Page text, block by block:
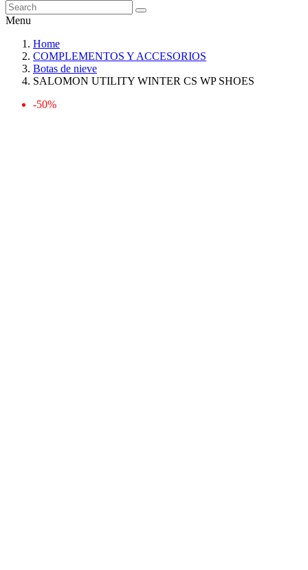
Menu
Home
COMPLEMENTOS Y ACCESORIOS
Botas de nieve
SALOMON UTILITY WINTER CS WP SHOES
-50%